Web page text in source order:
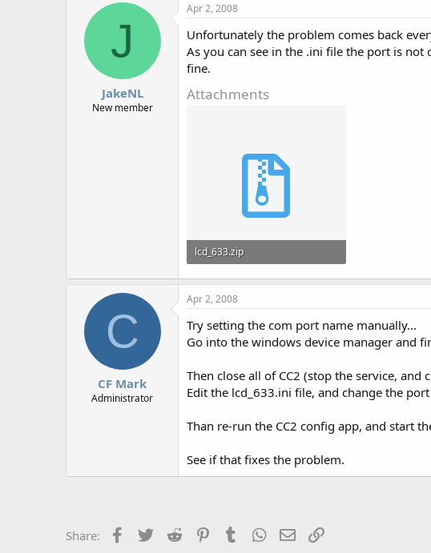
J
JakeNL
New member
Apr 2, 2008
Unfortunately the problem comes back
As you can see in the .ini file the port is
fine.
Attachments
lcd_633.zip
1.7 KB · Views: 602
C
CF Mark
Administrator
Apr 2, 2008
Try setting the com port name manually...
Go into the windows device manager and
Then close all of CC2 (stop the service, and
Edit the lcd_633.ini file, and change the
Than re-run the CC2 config app, and start
See if that fixes the problem.
Share: Facebook
Twitter Reddit PinterestTumblrWhatsApp
Email